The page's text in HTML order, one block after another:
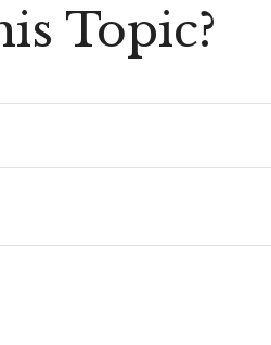
Topic?